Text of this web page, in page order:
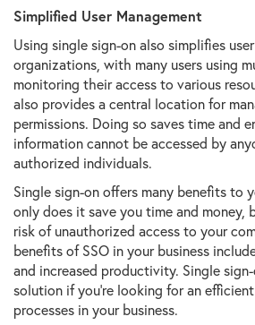
Simplified User Management
Using single sign-on also simplifies
organizations, with many users using
monitoring their access to various
also provides a central location for
permissions. Doing so saves time and
information cannot be accessed by
authorized individuals.
Single sign-on offers many benefits to
only does it save you time and money,
risk of unauthorized access to your
benefits of SSO in your business
and increased productivity. Single
solution if you're looking for an
processes in your business.